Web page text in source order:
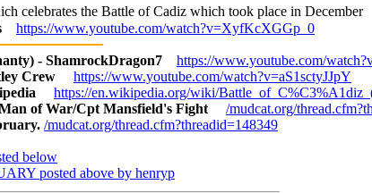
celebrates the Battle of Cadiz which took place in December
https://www.youtube.com/watch?v=XyfKcXGGp_0
- ShamrockDragon7
https://www.youtube.com/
Crew
https://www.youtube.com/watch?v=aS1sctyJJpY
https://en.wikipedia.org/wiki/
of War/Cpt Mansfield's Fight
/mudcat.org/
/mudcat.org/thread.cfm?threadid=148349
below
posted above by henryp